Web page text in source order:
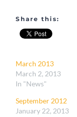
Share this:
March 2013
March 2, 2013
In "News"
September 2012
January 22, 2013